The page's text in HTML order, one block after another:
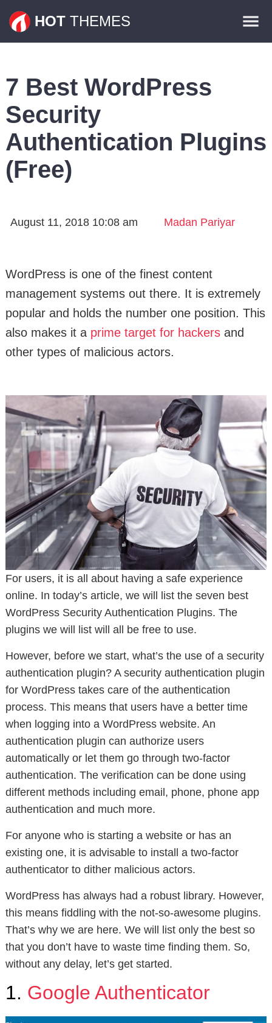
HOT THEMES
Plugins
7 Best WordPress
Security
Authentication Plugins
(Free)
August 11, 2018 10:08 am Madan Pariyar
WordPress is one of the finest content
management systems out there. It is extremely
popular and holds the number one position. This
also makes it a prime target for hackersand
other types of malicious actors.
For users, it is all about having a safe experience
online. In today’s article, we will list the seven best
WordPress Security Authentication Plugins. The
plugins we will list will all be free to use.
However, before we start, what’s the use of a security
authentication plugin? A security authentication plugin
for WordPress takes care of the authentication
process. This means that users have a better time
when logging into a WordPress website. An
authentication plugin can authorize users
automatically or let them go through two-factor
authentication. The verification can be done using
different methods including email, phone, phone app
authentication and much more.
For anyone who is starting a website or has an
existing one, it is advisable to install a two-factor
authenticator to dither malicious actors.
WordPress has always had a robust library. However,
this means fiddling with the not-so-awesome plugins.
That’s why we are here. We will list only the best so
that you don’t have to waste time finding them. So,
without any delay, let’s get started.
1. Google Authenticator